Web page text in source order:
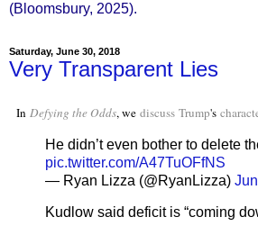
(Bloomsbury, 2025).
Saturday, June 30, 2018
Very Transparent Lies
In Defying the Odds, we discuss Trump's
He didn’t even bother to delete
pic.twitter.com/A47TuOFfNS
— Ryan Lizza (@RyanLizza)
Kudlow said deficit is “coming